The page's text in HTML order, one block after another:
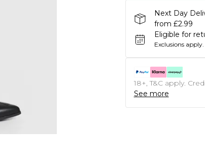
Next Day
from £2.99
Eligible for
Exclusions apply.
18+, T&C apply.
See more